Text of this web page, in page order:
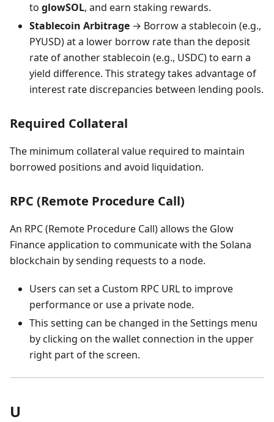
to glowSOL, and earn staking rewards.
Stablecoin Arbitrage → Borrow a stablecoin (e.g.,
PYUSD) at a lower borrow rate than the deposit
rate of another stablecoin (e.g., USDC) to earn a
yield difference. This strategy takes advantage of
interest rate discrepancies between lending pools.
Required Collateral
The minimum collateral value required to maintain
borrowed positions and avoid liquidation.
RPC (Remote Procedure Call)
An RPC (Remote Procedure Call) allows the Glow
Finance application to communicate with the Solana
blockchain by sending requests to a node.
Users can set a Custom RPC URL to improve
performance or use a private node.
This setting can be changed in the Settings menu
by clicking on the wallet connection in the upper
right part of the screen.
U